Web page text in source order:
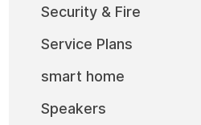
Security & Fire
Service Plans
smart home
Speakers